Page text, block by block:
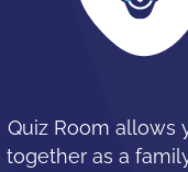
Quiz Room allows
together as a